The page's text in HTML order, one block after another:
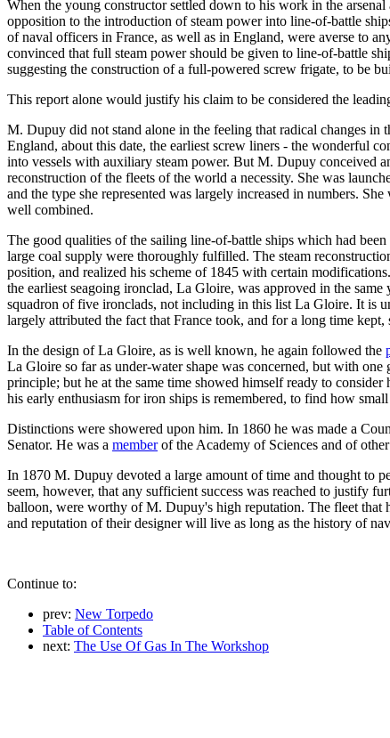
When the young constructor settled down to his work in the
opposition to the introduction of steam power into line-of-battle
of naval officers in France, as well as in England, were averse to
convinced that full steam power should be given to line-of-battle
suggesting the construction of a full-powered screw frigate, to be
This report alone would justify his claim to be considered the
M. Dupuy did not stand alone in the feeling that radical changes
England, about this date, the earliest screw liners - the wonderful
into vessels with auxiliary steam power. But M. Dupuy conceived
reconstruction of the fleets of the world a necessity. She was
and the type she represented was largely increased in numbers.
well combined.
The good qualities of the sailing line-of-battle ships which had
large coal supply were thoroughly fulfilled. The steam
position, and realized his scheme of 1845 with certain
the earliest seagoing ironclad, La Gloire, was approved in the
squadron of five ironclads, not including in this list La Gloire. It is
largely attributed the fact that France took, and for a long time kept,
In the design of La Gloire, as is well known, he again followed the
La Gloire so far as under-water shape was concerned, but with
principle; but he at the same time showed himself ready to
his early enthusiasm for iron ships is remembered, to find how
Distinctions were showered upon him. In 1860 he was made a
Senator. He was a memberof the Academy of Sciences and of
In 1870 M. Dupuy devoted a large amount of time and thought to
seem, however, that any sufficient success was reached to justify
balloon, were worthy of M. Dupuy's high reputation. The fleet that
and reputation of their designer will live as long as the history of
Continue to:
prev: New Torpedo
Table of Contents
next: The Use Of Gas In The Workshop